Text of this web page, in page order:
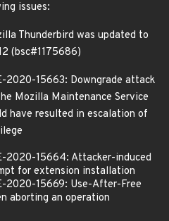
issues:
Thunderbird was updated to
(bsc#1175686)
2020-15663: Downgrade attack
Mozilla Maintenance Service
have resulted in escalation of
2020-15664: Attacker-induced
for extension installation
2020-15669: Use-After-Free
aborting an operation